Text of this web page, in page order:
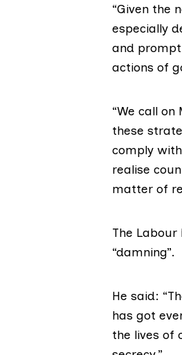
“Given the
especially
and
actions of
“We call
these
comply
realise
matter of
The Labour
“damning”.
He said:
has got
the lives of